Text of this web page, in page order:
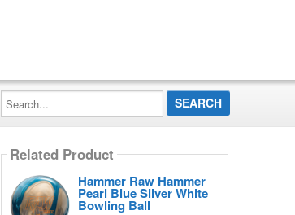
Search...
Related Product
Hammer Raw Hammer
Pearl Blue Silver White
Bowling Ball